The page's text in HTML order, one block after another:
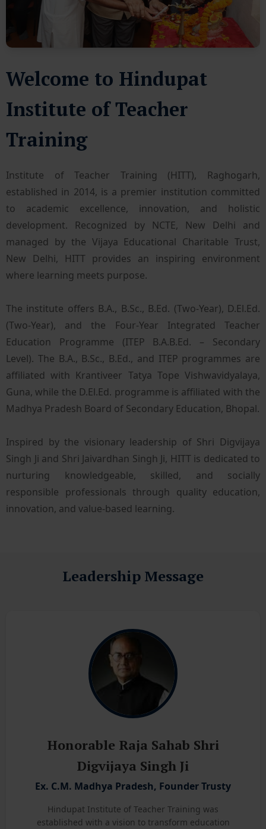
Welcome to Hindupat
Institute of Teacher
Training
Institute of Teacher Training (HITT), Raghogarh,
established in 2014, is a premier institution committed
to academic excellence, innovation, and holistic
development. Recognized by NCTE, New Delhi and
managed by the Vijaya Educational Charitable Trust,
New Delhi, HITT provides an inspiring environment
where learning meets purpose.
The institute offers B.A., B.Sc., B.Ed. (Two-Year), D.El.Ed.
(Two-Year), and the Four-Year Integrated Teacher
Education Programme (ITEP B.A.B.Ed. – Secondary
Level). The B.A., B.Sc., B.Ed., and ITEP programmes are
affiliated with Krantiveer Tatya Tope Vishwavidyalaya,
Guna, while the D.El.Ed. programme is affiliated with the
Madhya Pradesh Board of Secondary Education, Bhopal.
Inspired by the visionary leadership of Shri Digvijaya
Singh Ji and Shri Jaivardhan Singh Ji, HITT is dedicated to
nurturing knowledgeable, skilled, and socially
responsible professionals through quality education,
innovation, and value-based learning.
Leadership Message
Honorable Raja Sahab Shri
Digvijaya Singh Ji
Ex. C.M. Madhya Pradesh, Founder Trusty
Hindupat Institute of Teacher Training was
established with a vision to transform education